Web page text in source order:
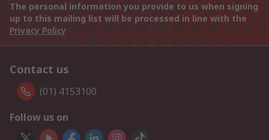
The personal information you provide to us when signing
up to this mailing list will be processed in line with the
Privacy Policy
Contact us
(01) 4153100
Follow us on